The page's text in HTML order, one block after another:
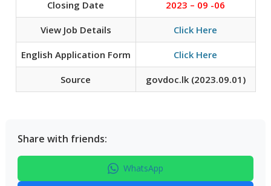
Closing Date 2023 – 09 -06
View Job Details Click Here
English Application Form Click Here
Source govdoc.lk (2023.09.01)
Share with friends:
WhatsApp